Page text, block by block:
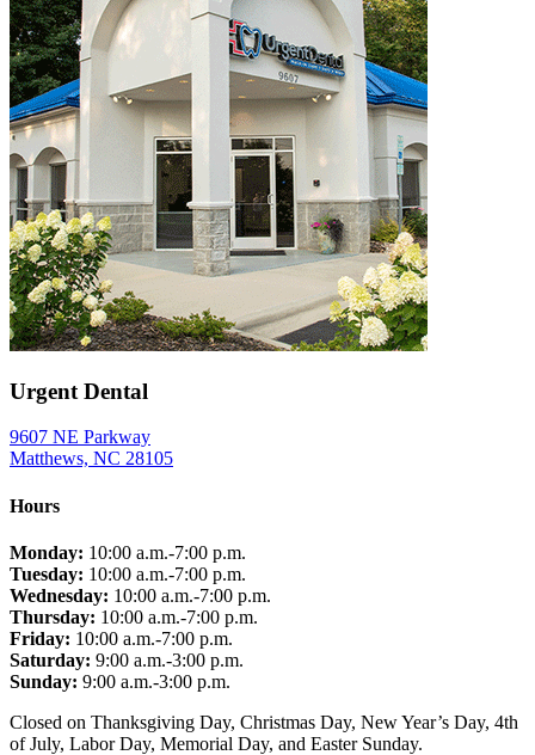
Urgent Dental
9607 NE Parkway
Matthews, NC 28105
Hours
Monday: 10:00 a.m.-7:00 p.m.
Tuesday: 10:00 a.m.-7:00 p.m.
Wednesday: 10:00 a.m.-7:00 p.m.
Thursday: 10:00 a.m.-7:00 p.m.
Friday: 10:00 a.m.-7:00 p.m.
Saturday: 9:00 a.m.-3:00 p.m.
Sunday: 9:00 a.m.-3:00 p.m.
Closed on Thanksgiving Day, Christmas Day, New Year’s Day, 4th
of July, Labor Day, Memorial Day, and Easter Sunday.